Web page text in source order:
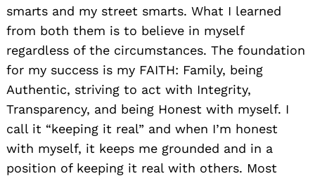
smarts and my street smarts. What I learned
from both them is to believe in myself
regardless of the circumstances. The foundation
for my success is my FAITH: Family, being
Authentic, striving to act with Integrity,
Transparency, and being Honest with myself. I
call it “keeping it real” and when I’m honest
with myself, it keeps me grounded and in a
position of keeping it real with others. Most